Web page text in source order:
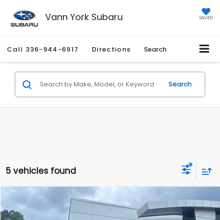
Vann York Subaru SAVED
Call 336-944-6917 Directions Search
Search
5 vehicles found
2022Subaru CrosstrekLimited
Retail Price:
$25,873
Vann York Discount:
-$2,884
Compare Vehicle